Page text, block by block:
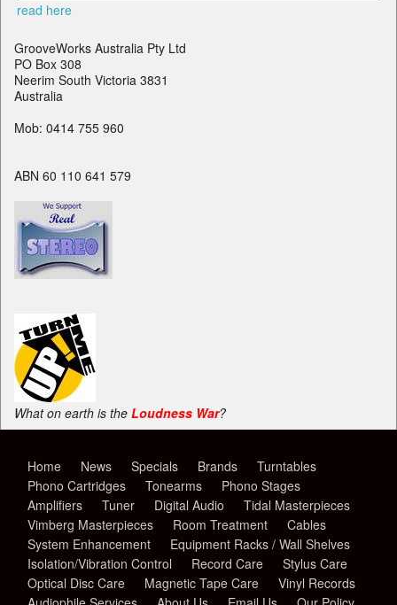
read here
GrooveWorks Australia Pty Ltd
PO Box 308
Neerim South Victoria 3831
Australia
Mob: 0414 755 960
ABN 60 110 641 579
What on earth is the Loudness War?
Home News Specials Brands
Turntables
Phono Cartridges
Tonearms
Phono Stages
Amplifiers
Tuner Digital Audio
Tidal Masterpieces
Vimberg Masterpieces
Room Treatment
Cables
System Enhancement
Equipment Racks / Wall Shelves
Isolation/Vibration Control
Record Care
Stylus Care
Optical Disc Care
Magnetic Tape Care
Vinyl Records